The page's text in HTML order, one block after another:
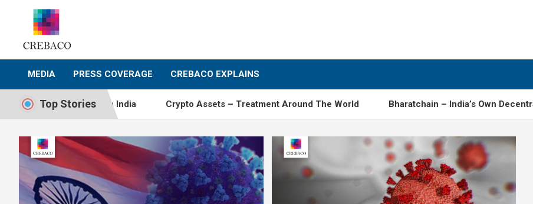
MEDIA PRESS COVERAGE CREBACO EXPLAINS
Top Stories
activity in India Crypto Assets – Treatment Around The World Bharatchain – India’s Own Decentralised